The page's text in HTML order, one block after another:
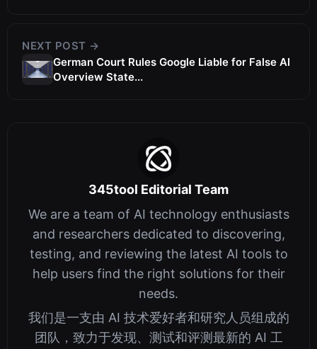
NEXT POST →
German Court Rules Google Liable for False AI
Overview State...
345tool Editorial Team
We are a team of AI technology enthusiasts
and researchers dedicated to discovering,
testing, and reviewing the latest AI tools to
help users find the right solutions for their
needs.
我们是一支由 AI 技术爱好者和研究人员组成的
团队，致力于发现、测试和评测最新的 AI 工